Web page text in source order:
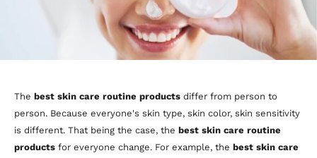
The best skin care routine products differ from person to
person. Because everyone's skin type, skin color, skin sensitivity
is different. That being the case, the best skin care routine
products for everyone change. For example, the best skin care